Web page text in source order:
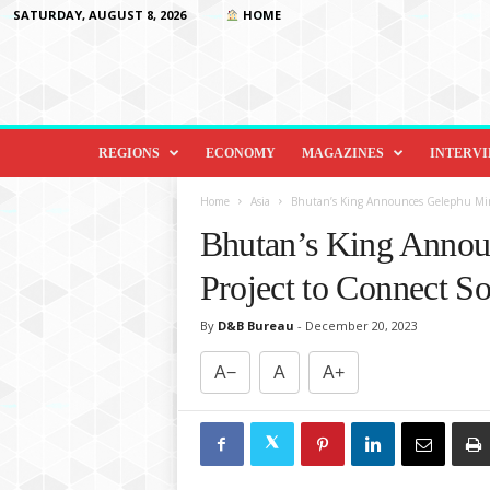
SATURDAY, AUGUST 8, 2026 HOME
D
o
REGIONS ECONOMY MAGAZINES
Home Asia Bhutan’s King Announces Gelephu
Bhutan’s King
Project to Connect
By D&B Bureau - December 20, 2023
A− A A+